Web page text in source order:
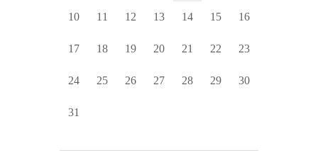
10 11 12 13 14 15 16
17 18 19 20 21 22 23
24 25 26 27 28 29 30
31